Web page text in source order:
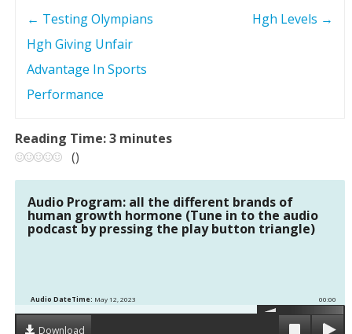
t
n
← Testing Olympians
Hgh Giving Unfair
Advantage In Sports
Performance
Hgh Levels →
Reading Time:3 minutes
()
Audio Program: all the different brands of
human growth hormone (Tune in to the audio
podcast by pressing the play button triangle)
00:00
Audio DateTime: May 12, 2023
Download